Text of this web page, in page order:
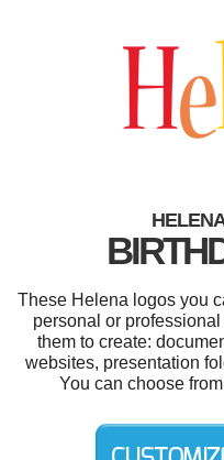
These Helena logos you
personal or
them to create:
websites, presentation
You can choose